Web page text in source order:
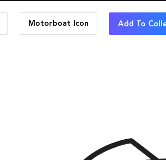
Motorboat Icon Add To